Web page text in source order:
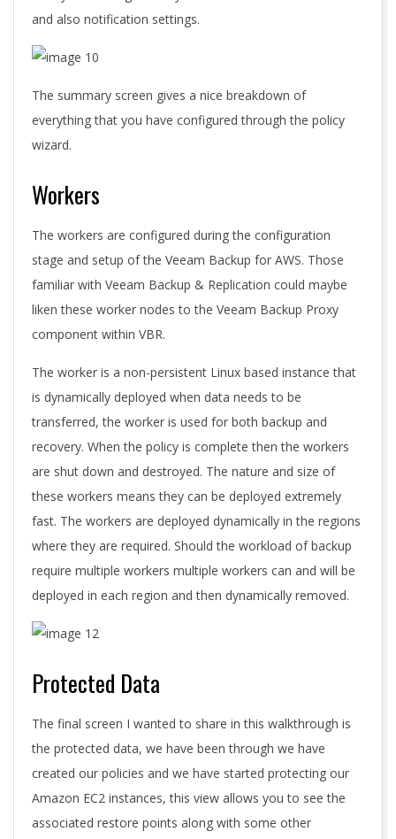
and also notification settings.
The summary screen gives a nice breakdown of
everything that you have configured through the policy
wizard.
Workers
The workers are configured during the configuration
stage and setup of the Veeam Backup for AWS. Those
familiar with Veeam Backup & Replication could maybe
liken these worker nodes to the Veeam Backup Proxy
component within VBR.
The worker is a non-persistent Linux based instance that
is dynamically deployed when data needs to be
transferred, the worker is used for both backup and
recovery. When the policy is complete then the workers
are shut down and destroyed. The nature and size of
these workers means they can be deployed extremely
fast. The workers are deployed dynamically in the regions
where they are required. Should the workload of backup
require multiple workers multiple workers can and will be
deployed in each region and then dynamically removed.
Protected Data
The final screen I wanted to share in this walkthrough is
the protected data, we have been through we have
created our policies and we have started protecting our
Amazon EC2 instances, this view allows you to see the
associated restore points along with some other